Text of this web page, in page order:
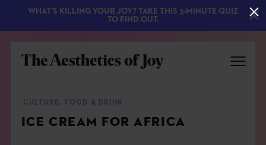
CULTURE , FOOD & DRINK
ICE CREAM FOR AFRICA
WHAT'S KILLING YOUR JOY? TAKE THIS 3-MINUTE QUIZ
TO FIND OUT.